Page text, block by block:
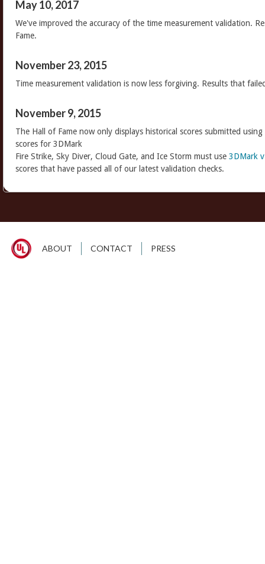
May 10, 2017
We've improved the accuracy of the time measurement validation.
Fame.
November 23, 2015
Time measurement validation is now less forgiving. Results that
November 9, 2015
The Hall of Fame now only displays historical scores submitted using
scores for 3DMark
Fire Strike, Sky Diver, Cloud Gate, and Ice Storm must use 3DMark
scores that have passed all of our latest validation checks.
ABOUT CONTACT PRESS